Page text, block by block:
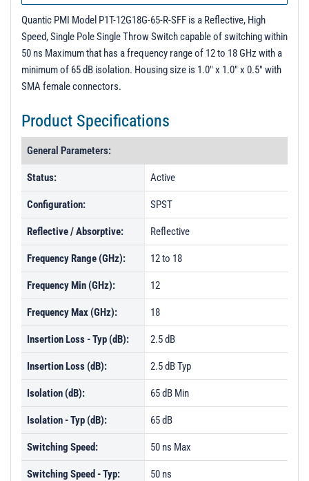
PL50814 - Unit Data
Quantic PMI Model P1T-12G18G-65-R-SFF is a Reflective, High
Speed, Single Pole Single Throw Switch capable of switching within
50 ns Maximum that has a frequency range of 12 to 18 GHz with a
minimum of 65 dB isolation. Housing size is 1.0" x 1.0" x 0.5" with
SMA female connectors.
Product Specifications
General Parameters:
Status: Active
Configuration: SPST
Reflective / Absorptive: Reflective
Frequency Range (GHz): 12 to 18
Frequency Min (GHz): 12
Frequency Max (GHz): 18
Insertion Loss - Typ (dB): 2.5 dB
Insertion Loss (dB): 2.5 dB Typ
Isolation (dB): 65 dB Min
Isolation - Typ (dB): 65 dB
Switching Speed: 50 ns Max
Switching Speed - Typ: 50 ns